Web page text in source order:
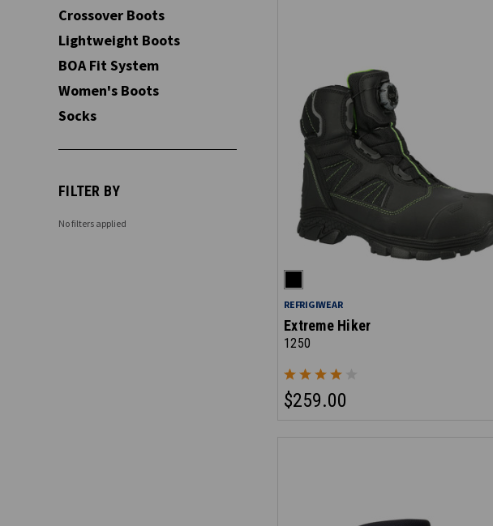
Crossover Boots
Lightweight Boots
BOA Fit System
Women's Boots
Socks
FILTER BY
No filters applied
REFRIGIWEAR
Extreme Hiker
1250
$259.00